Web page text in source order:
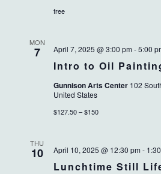
free
MON
7
Intro to Oil
April 7, 2025 @ 3:00 pm -5:00
Gunnison Arts Center 102
United States
$127.50 – $150
THU
10
Lunchtime Still
April 10, 2025 @ 12:30 pm -